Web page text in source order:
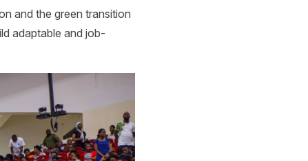
and the green transition
adaptable and job-